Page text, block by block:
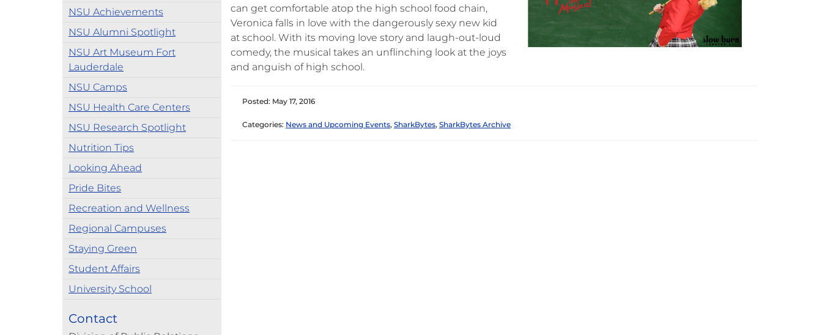
NSU Achievements
NSU Alumni Spotlight
NSU Art Museum Fort
Lauderdale
NSU Camps
NSU Health Care Centers
NSU Research Spotlight
Nutrition Tips
Looking Ahead
Pride Bites
Recreation and Wellness
Regional Campuses
Staying Green
Student Affairs
University School
Contact
can get comfortable atop the high school food chain,
Veronica falls in love with the dangerously sexy new kid
at school. With its moving love story and laugh-out-loud
comedy, the musical takes an unflinching look at the joys
and anguish of high school.
Posted: May 17, 2016
Categories: News and Upcoming Events, SharkBytes, SharkBytes Archive